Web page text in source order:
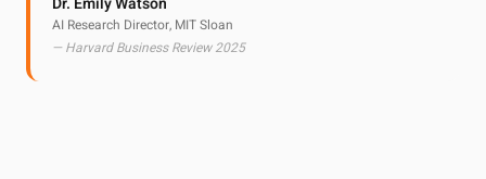
AI Research Director, MIT Sloan
— Harvard Business Review 2025